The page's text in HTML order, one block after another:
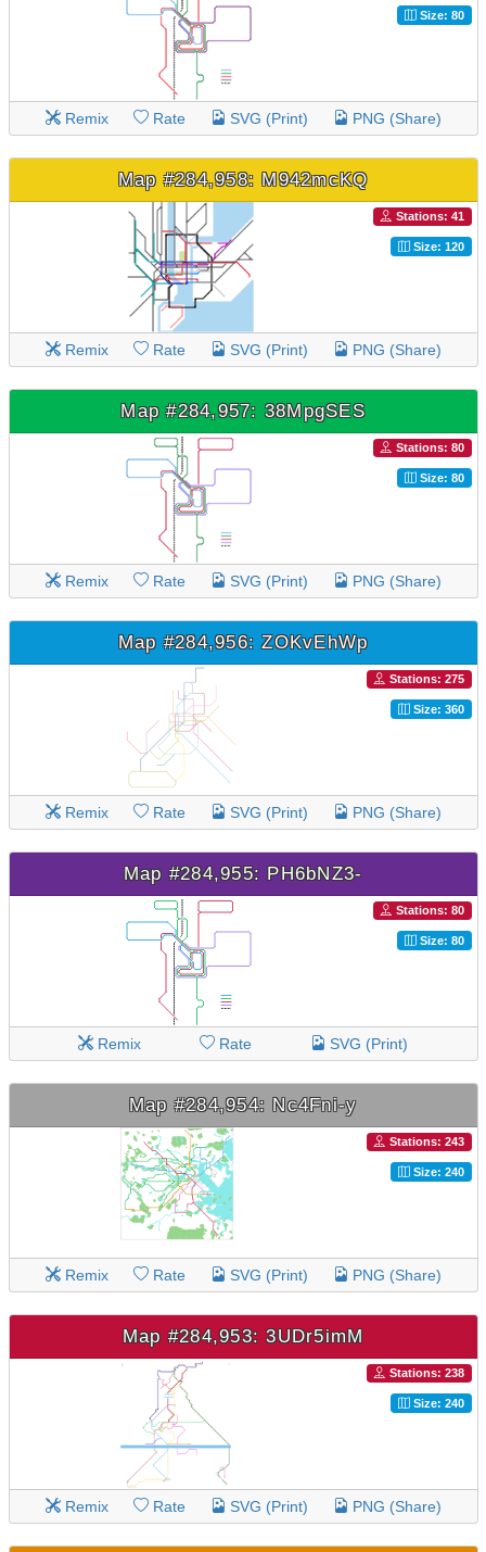
Size: 80
Remix Rate SVG (Print) PNG (Share)
Map #284,958: M942mcKQ
Stations: 41
Size: 120
Remix Rate SVG (Print) PNG (Share)
Map #284,957: 38MpgSES
Stations: 80
Size: 80
Remix Rate SVG (Print) PNG (Share)
Map #284,956: ZOKvEhWp
Stations: 275
Size: 360
Remix Rate SVG (Print) PNG (Share)
Map #284,955: PH6bNZ3-
Stations: 80
Size: 80
Remix Rate SVG (Print)
Map #284,954: Nc4Fni-y
Stations: 243
Size: 240
Remix Rate SVG (Print) PNG (Share)
Map #284,953: 3UDr5imM
Stations: 238
Size: 240
Remix Rate SVG (Print) PNG (Share)